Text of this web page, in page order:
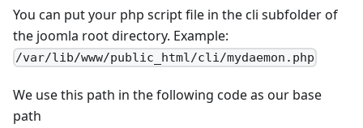
You can put your php script file in the cli subfolder of
the joomla root directory. Example:
/var/lib/www/public_html/cli/mydaemon.php
We use this path in the following code as our base
path